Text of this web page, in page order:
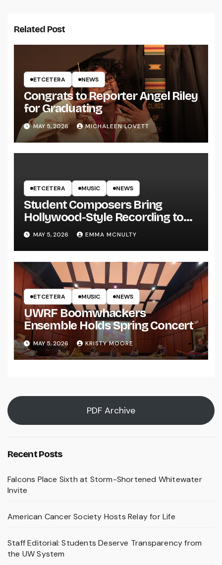
Related Post
ETCETERA NEWS
Congrats to Reporter Angel Riley
for Graduating
MAY 5, 2026 MICHALEEN LOVETT
ETCETERA MUSIC NEWS
Student Composers Bring
Hollywood-Style Recording to
UWRF
MAY 5, 2026 EMMA MCNULTY
ETCETERA MUSIC NEWS
UWRF Boomwhackers
Ensemble Holds Spring Concert
MAY 5, 2026 KRISTY MOORE
PDF Archive
Recent Posts
Falcons Place Sixth at Storm-Shortened Whitewater
Invite
American Cancer Society Hosts Relay for Life
Staff Editorial: Students Deserve Transparency from
the UW System